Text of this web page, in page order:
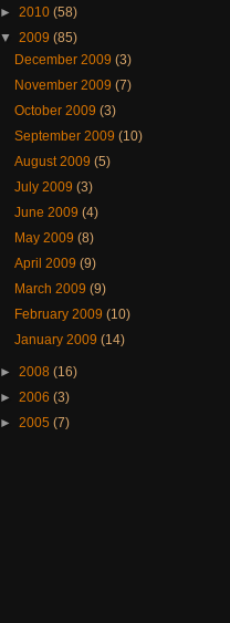
► 2010 (58)
▼ 2009 (85)
December 2009(3)
November 2009(7)
October 2009(3)
September 2009(10)
August 2009(5)
July 2009(3)
June 2009(4)
May 2009(8)
April 2009(9)
March 2009(9)
February 2009(10)
January 2009(14)
► 2008 (16)
► 2006 (3)
► 2005 (7)